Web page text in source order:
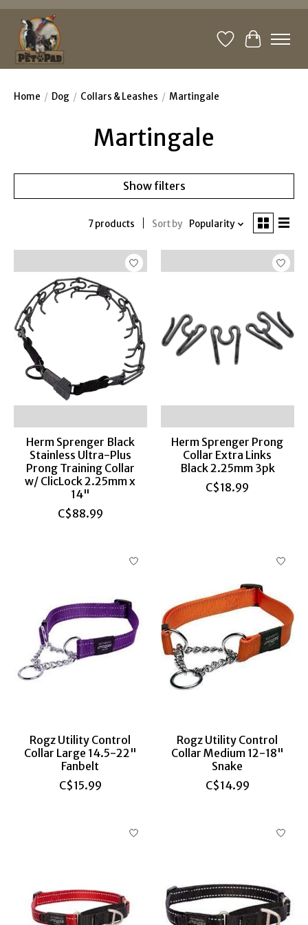
WishlistCart
Home / Dog / Collars & Leashes / Martingale
Martingale
Show filters
7 products Sort by Popularity
Herm Sprenger Black
Stainless Ultra-Plus
Prong Training Collar
w/ ClicLock 2.25mm x
14"
C$88.99
Herm Sprenger Prong
Collar Extra Links
Black 2.25mm 3pk
C$18.99
Rogz Utility Control
Collar Large 14.5-22"
Fanbelt
C$15.99
Rogz Utility Control
Collar Medium 12-18"
Snake
C$14.99